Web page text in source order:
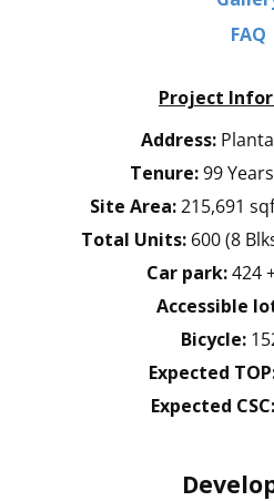
FAQ
Project
Address:
Tenure:99
Site Area:215,691
Total Units:600 (8
Car park:424
Accessible
Bicycle:
Expected
Expected CSC: